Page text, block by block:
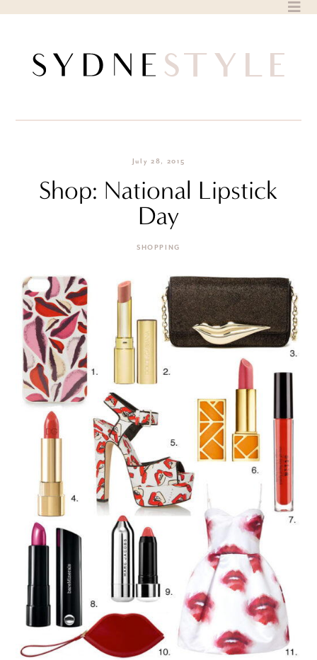
July 28, 2015
Shop: National Lipstick
Day
SHOPPING